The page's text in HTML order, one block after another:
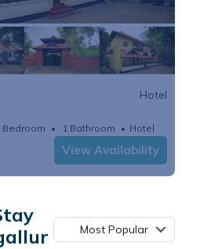
Hotel
Bedroom 1 Bathroom Hotel
View Availability
Most Popular